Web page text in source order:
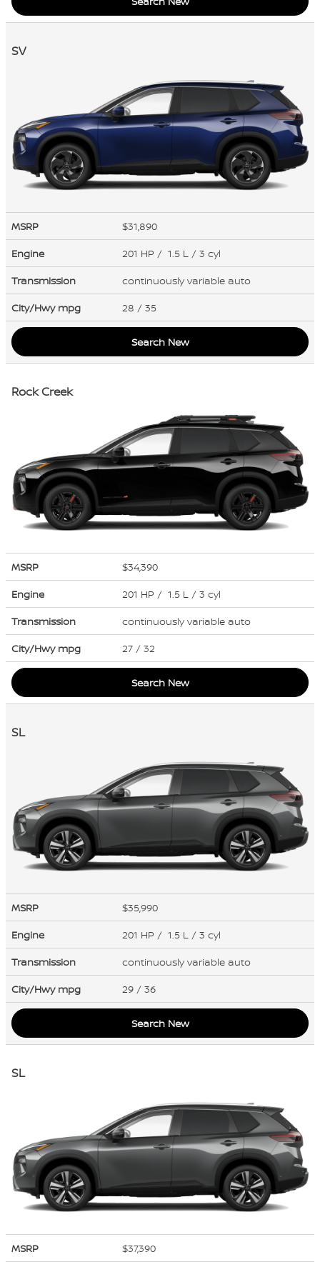
SV
MSRP
$31,890
Engine
201 HP / 1.5 L / 3 cyl
Transmission
continuously variable auto
City/Hwy mpg 28 / 35
Search New
Rock Creek
MSRP
$34,390
Engine
201 HP / 1.5 L / 3 cyl
Transmission
continuously variable auto
City/Hwy mpg 27 / 32
Search New
SL
MSRP
$35,990
Engine
201 HP / 1.5 L / 3 cyl
Transmission
continuously variable auto
City/Hwy mpg 29 / 36
Search New
SL
MSRP
$37,390